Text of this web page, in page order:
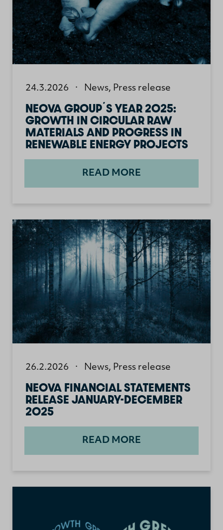
24.3.2026 · News, Press release
NEOVA GROUP´S YEAR 2025:
GROWTH IN CIRCULAR RAW
MATERIALS AND PROGRESS IN
RENEWABLE ENERGY PROJECTS
READ MORE
26.2.2026 · News, Press release
NEOVA FINANCIAL STATEMENTS
RELEASE JANUARY-DECEMBER
2025
READ MORE